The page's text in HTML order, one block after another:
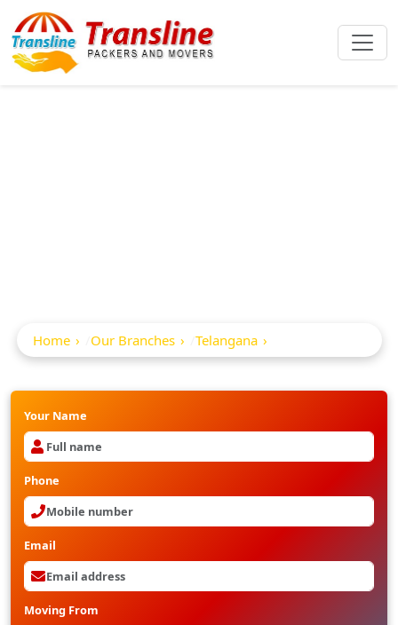
Home Our Branches Telangana
Your Name
Phone
Email
Moving From